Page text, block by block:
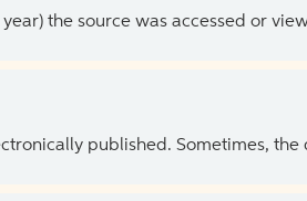
the source was accessed or
published. Sometimes,